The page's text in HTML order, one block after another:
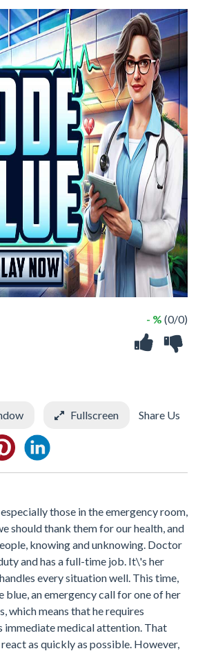
- % (0/0)
Fullscreen Share Us
those in the emergency room,
should thank them for our health, and
knowing and unknowing. Doctor
and has a full-time job. It\'s her
every situation well. This time,
blue, an emergency call for one of her
which means that he requires
immediate medical attention. That
as quickly as possible. However,